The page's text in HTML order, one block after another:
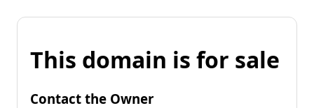
This domain is for sale
Contact the Owner